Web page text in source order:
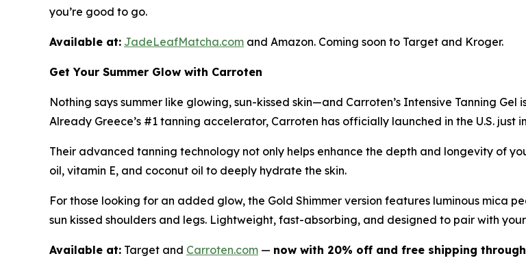
you’re good to go.
Available at: JadeLeafMatcha.com and Amazon. Coming soon to Target and Kroger.
Get Your Summer Glow with Carroten
Nothing says summer like glowing, sun-kissed skin—and Carroten’s Intensive Tanning
Already Greece’s #1 tanning accelerator, Carroten has officially launched in the U.S.
Their advanced tanning technology not only helps enhance the depth and longevity of
oil, vitamin E, and coconut oil to deeply hydrate the skin.
For those looking for an added glow, the Gold Shimmer version features luminous mica
sun kissed shoulders and legs. Lightweight, fast-absorbing, and designed to pair with
Available at: Target and Carroten.com — now with 20% off and free shipping